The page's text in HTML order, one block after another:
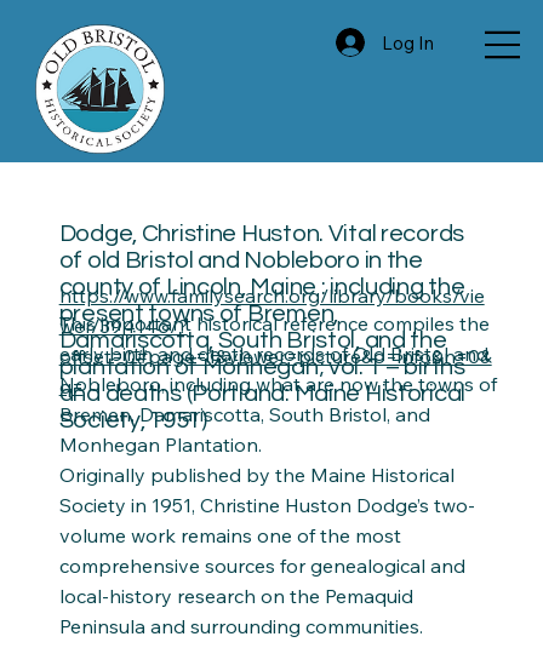
Log In
Dodge, Christine Huston. Vital records
of old Bristol and Nobleboro in the
county of Lincoln, Maine : including the
present towns of Bremen,
Damariscotta, South Bristol, and the
plantation of Monhegan; vol. 1 – births
and deaths (Portland: Maine Historical
Society, 1951)
https://www.familysearch.org/library/books/vie
wer/394146/?
offset=0#page=1&viewer=picture&o=info&n=0&
q=
This important historical reference compiles the
early birth and death records of Old Bristol and
Nobleboro, including what are now the towns of
Bremen, Damariscotta, South Bristol, and
Monhegan Plantation.
Originally published by the Maine Historical
Society in 1951, Christine Huston Dodge’s two-
volume work remains one of the most
comprehensive sources for genealogical and
local-history research on the Pemaquid
Peninsula and surrounding communities.